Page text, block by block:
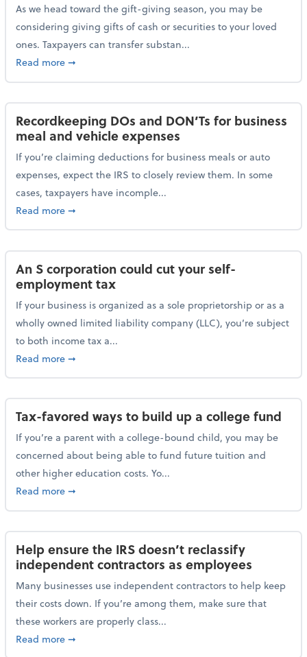
As we head toward the gift-giving season, you may be
considering giving gifts of cash or securities to your loved
ones. Taxpayers can transfer substan...
Read moreabout Take advantage of the gift tax exclusion rules
➞
Recordkeeping DOs and DON’Ts for business
meal and vehicle expenses
If you’re claiming deductions for business meals or auto
expenses, expect the IRS to closely review them. In some
cases, taxpayers have incomple...
Read moreabout Recordkeeping DOs and DON’Ts for
➞
An S corporation could cut your self-
employment tax
If your business is organized as a sole proprietorship or as a
wholly owned limited liability company (LLC), you’re subject
to both income tax a...
Read moreabout An S corporation could cut your self-
➞
Tax-favored ways to build up a college fund
If you’re a parent with a college-bound child, you may be
concerned about being able to fund future tuition and
other higher education costs. Yo...
Read moreabout Tax-favored ways to build up a college fund
➞
Help ensure the IRS doesn’t reclassify
independent contractors as employees
Many businesses use independent contractors to help keep
their costs down. If you’re among them, make sure that
these workers are properly class...
Read moreabout Help ensure the IRS doesn’t reclassify
➞